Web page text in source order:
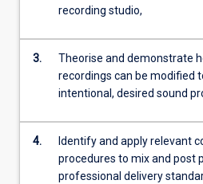
recording studio,
3.
Theorise and demonstrate
recordings can be modified
intentional, desired sound
4.
Identify and apply relevant
procedures to mix and post
professional delivery